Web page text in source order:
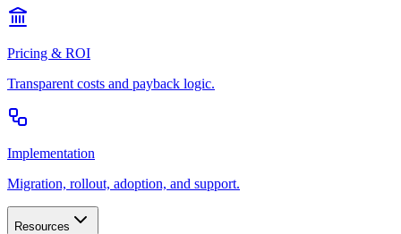
Pricing & ROI
Transparent costs and payback logic.
Implementation
Migration, rollout, adoption, and support.
Resources